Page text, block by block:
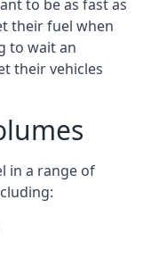
to be as fast as
their fuel when
to wait an
their vehicles
in a range of